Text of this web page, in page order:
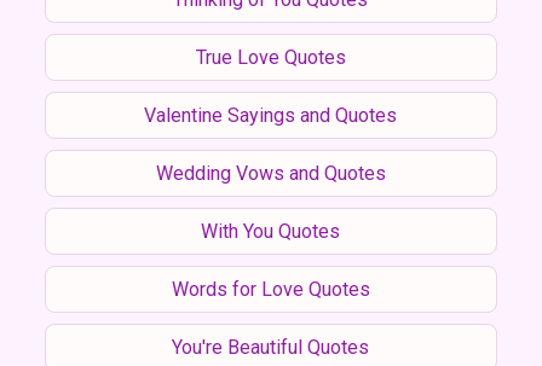
True Love Quotes
Valentine Sayings and Quotes
Wedding Vows and Quotes
With You Quotes
Words for Love Quotes
You're Beautiful Quotes